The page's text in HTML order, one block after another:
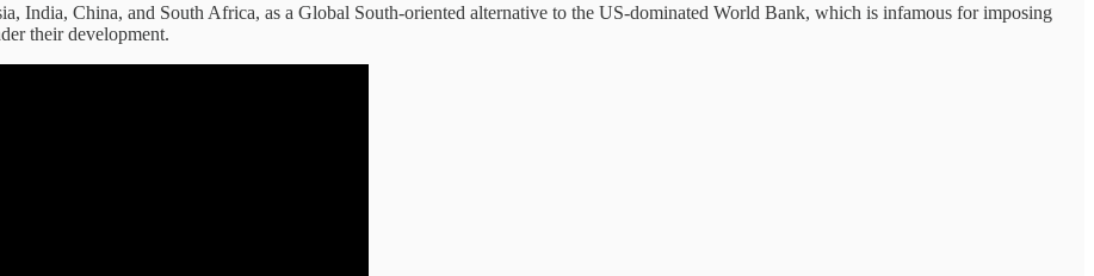
India, China, and South Africa, as a Global South-oriented alternative to the US-dominated World Bank, which is infamous for imposing
their development.